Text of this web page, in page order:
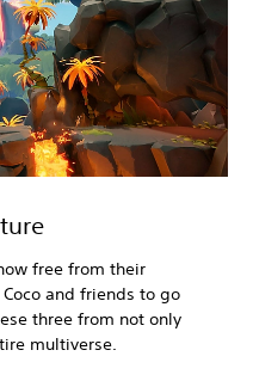
free from their
and friends to go
three from not only
multiverse.